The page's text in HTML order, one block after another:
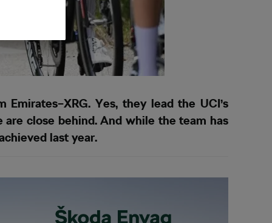
Yes, they lead the UCI’s
are close behind. And while the team has
last year.